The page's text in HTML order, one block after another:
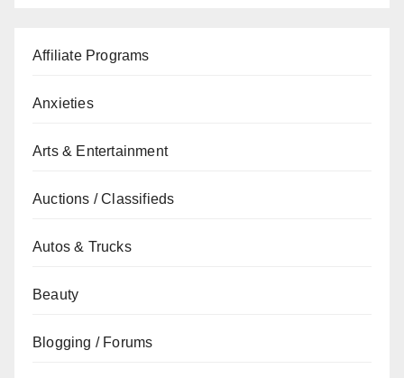
Affiliate Programs
Anxieties
Arts & Entertainment
Auctions / Classifieds
Autos & Trucks
Beauty
Blogging / Forums